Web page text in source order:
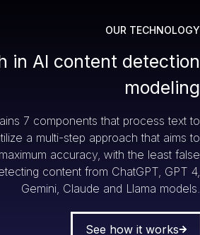
OUR TECHNOLOGY
in AI content detection
modeling
7 components that process text to
a multi-step approach that aims to
accuracy, with the least false
content from ChatGPT, GPT 4,
Gemini, Claude and Llama models.
See how it works